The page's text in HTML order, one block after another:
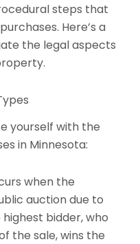
steps that
Here’s a
the legal aspects
yourself with the
in Minnesota:
when the
auction due to
bidder, who
the sale, wins the